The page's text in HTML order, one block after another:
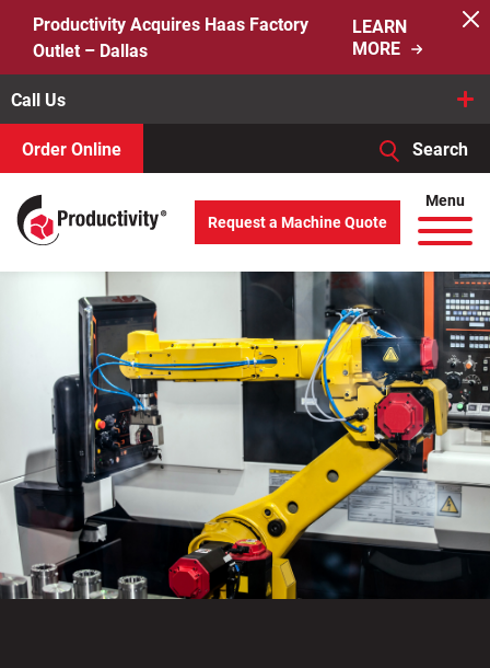
content
Productivity Acquires Haas Factory
Outlet – Dallas
LEARN
MORE
Call Us
Order Online Search
Search
for:
When autocomplete results are available use up and down
Menu
Request a Machine Quote